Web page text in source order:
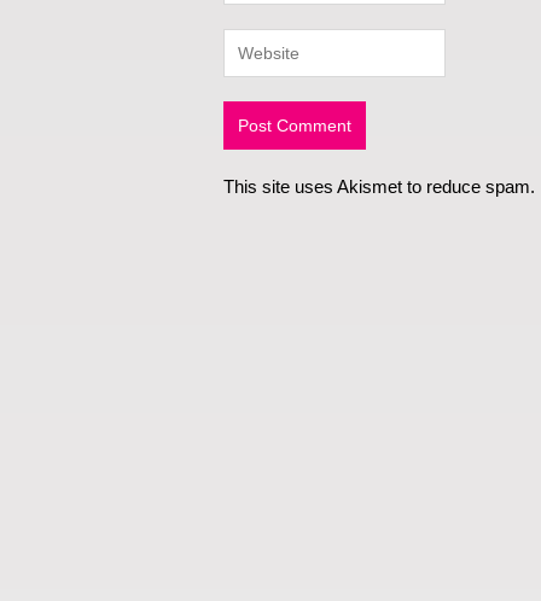
This site uses Akismet to reduce spam.